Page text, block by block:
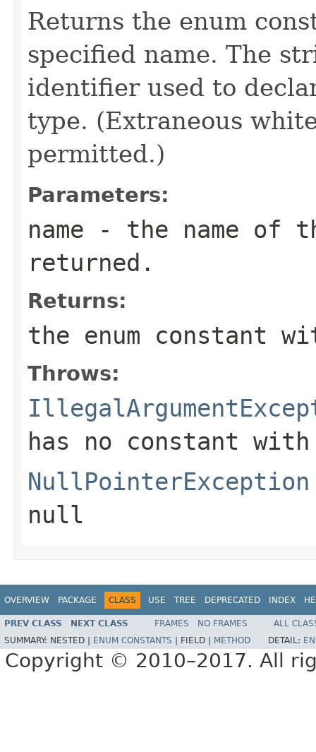
Returns the enum
specified name. The
identifier used to
type. (Extraneous
permitted.)
Parameters:
name - the name of
returned.
Returns:
the enum constant
Throws:
has no constant
NullPointerException
null
OVERVIEW PACKAGE CLASS USE TREE DEPRECATED INDEX
PREV CLASS NEXT CLASS FRAMES NO FRAMES
ALL
SUMMARY: NESTED | ENUM CONSTANTS FIELD | METHOD DETAIL:
Copyright © 2010–2017. All